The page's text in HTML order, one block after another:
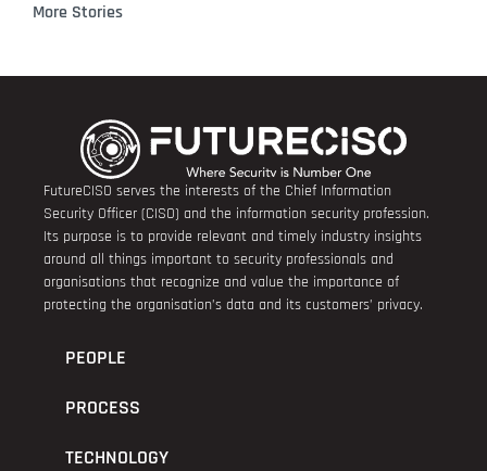
More Stories
FutureCISO serves the interests of the Chief Information
Security Officer (CISO) and the information security profession.
Its purpose is to provide relevant and timely industry insights
around all things important to security professionals and
organisations that recognize and value the importance of
protecting the organisation’s data and its customers’ privacy.
PEOPLE
PROCESS
TECHNOLOGY